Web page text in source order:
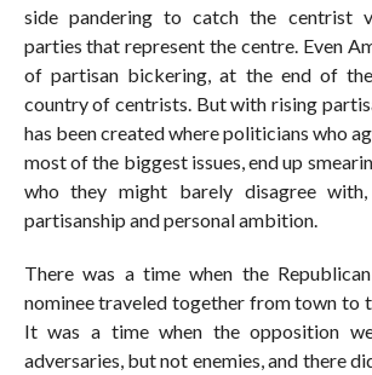
side pandering to catch the centrist
parties that represent the centre. Even
of partisan bickering, at the end of
country of centrists. But with rising
has been created where politicians who
most of the biggest issues, end up
who they might barely disagree
partisanship and personal ambition.
There was a time when the
nominee traveled together from town to
It was a time when the opposition
adversaries, but not enemies, and there